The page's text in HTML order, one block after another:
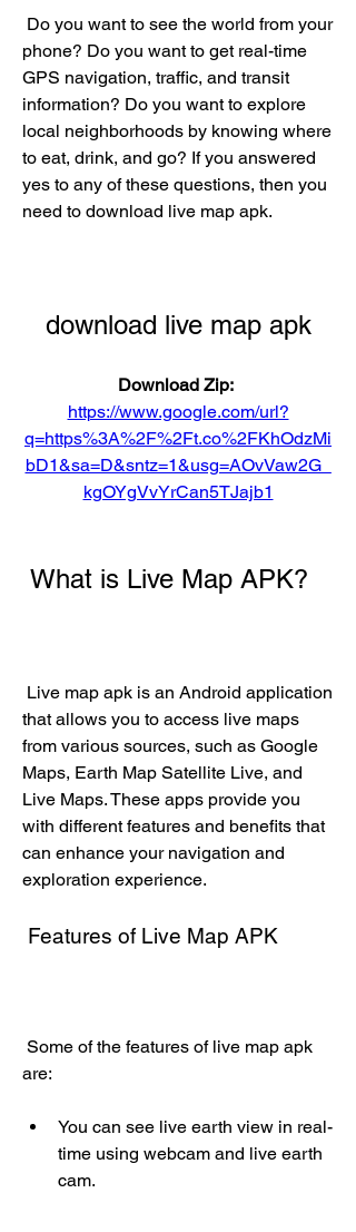
phone? Do you want to get real-time
GPS navigation, traffic, and transit
information? Do you want to explore
local neighborhoods by knowing where
to eat, drink, and go? If you answered
yes to any of these questions, then you
need to download live map apk.
download live map apk
https://www.google.com/url?
q=https%3A%2F%2Ft.co%2FKhOdzMi
bD1&sa=D&sntz=1&usg=AOvVaw2G_
kgOYgVvYrCan5TJajb1
What is Live Map APK?
that allows you to access live maps
from various sources, such as Google
Maps, Earth Map Satellite Live, and
Live Maps. These apps provide you
with different features and benefits that
can enhance your navigation and
exploration experience.
Features of Live Map APK
are:
You can see live earth view in real-
time using webcam and live earth
cam.